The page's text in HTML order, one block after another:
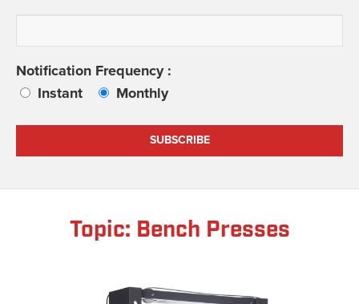
Notification Frequency :
Instant
Monthly
Topic: Bench Presses